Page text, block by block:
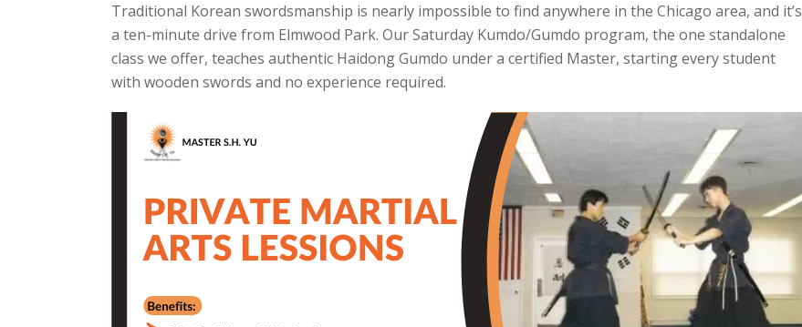
Traditional Korean swordsmanship is nearly impossible to find anywhere in the Chicago area, and it’s
a ten-minute drive from Elmwood Park. Our Saturday Kumdo/Gumdo program, the one standalone
class we offer, teaches authentic Haidong Gumdo under a certified Master, starting every student
with wooden swords and no experience required.